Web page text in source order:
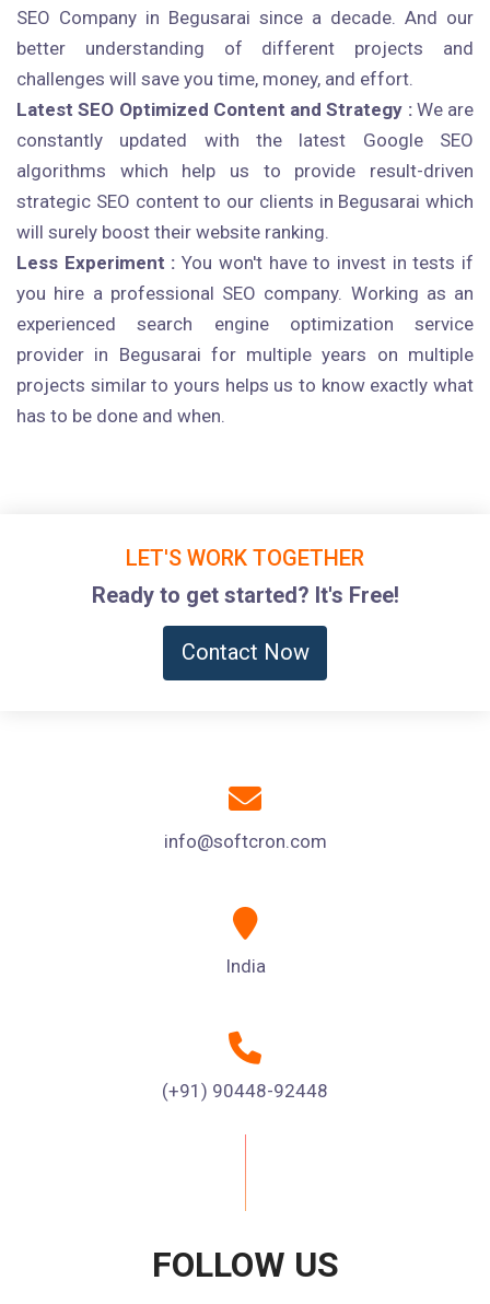
SEO Company in Begusarai since a decade. And our
better understanding of different projects and
challenges will save you time, money, and effort.
Latest SEO Optimized Content and Strategy :We are
constantly updated with the latest Google SEO
algorithms which help us to provide result-driven
strategic SEO content to our clients in Begusarai which
will surely boost their website ranking.
Less Experiment : You won't have to invest in tests if
you hire a professional SEO company. Working as an
experienced search engine optimization service
provider in Begusarai for multiple years on multiple
projects similar to yours helps us to know exactly what
has to be done and when.
LET'S WORK TOGETHER
Ready to get started? It's Free!
Contact Now
info@softcron.com
India
(+91) 90448-92448
FOLLOW US